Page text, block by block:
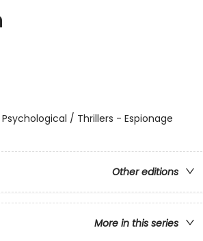
/ Thrillers - Espionage
Other editions
More in this series